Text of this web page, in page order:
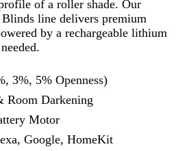
of a roller shade. Our
Blinds line delivers premium
by a rechargeable lithium
3%, 5% Openness)
Darkening
Motor
Google, HomeKit